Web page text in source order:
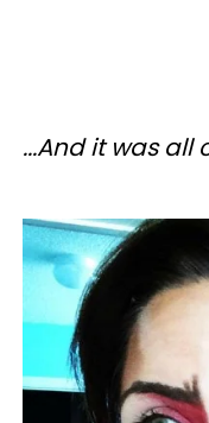
...And it was all